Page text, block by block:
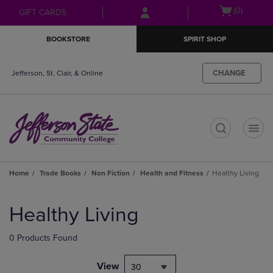
Skip
to
Skip
to
menu
GIFT CARDS
Open(0)
BOOKSTORE SPIRIT SHOP
Jefferson, St. Clair, & Online CHANGE
Home Trade Books Non Fiction Health and Fitness Healthy Living
products
Healthy Living
0 Products Found
View 30